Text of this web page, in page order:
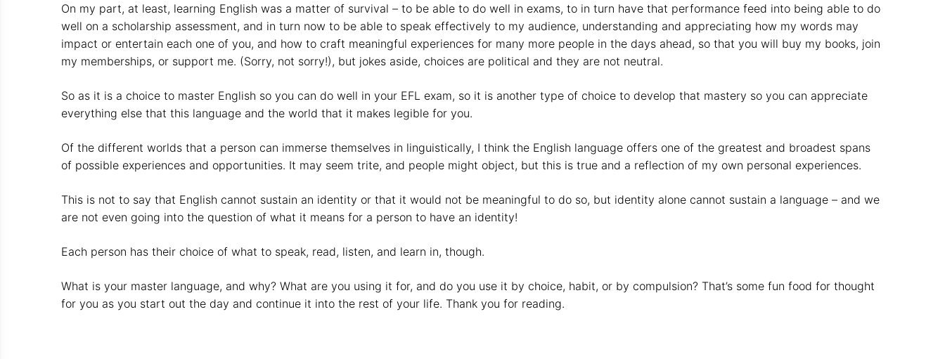
On my part, at least, learning English was a matter of survival – to be able to do well in exams, to in turn have that performance feed into being able to do
well on a scholarship assessment, and in turn now to be able to speak effectively to my audience, understanding and appreciating how my words may
impact or entertain each one of you, and how to craft meaningful experiences for many more people in the days ahead, so that you will buy my books, join
my memberships, or support me. (Sorry, not sorry!), but jokes aside, choices are political and they are not neutral.
So as it is a choice to master English so you can do well in your EFL exam, so it is another type of choice to develop that mastery so you can appreciate
everything else that this language and the world that it makes legible for you.
Of the different worlds that a person can immerse themselves in linguistically, I think the English language offers one of the greatest and broadest spans
of possible experiences and opportunities. It may seem trite, and people might object, but this is true and a reflection of my own personal experiences.
This is not to say that English cannot sustain an identity or that it would not be meaningful to do so, but identity alone cannot sustain a language – and we
are not even going into the question of what it means for a person to have an identity!
Each person has their choice of what to speak, read, listen, and learn in, though.
What is your master language, and why? What are you using it for, and do you use it by choice, habit, or by compulsion? That’s some fun food for thought
for you as you start out the day and continue it into the rest of your life. Thank you for reading.